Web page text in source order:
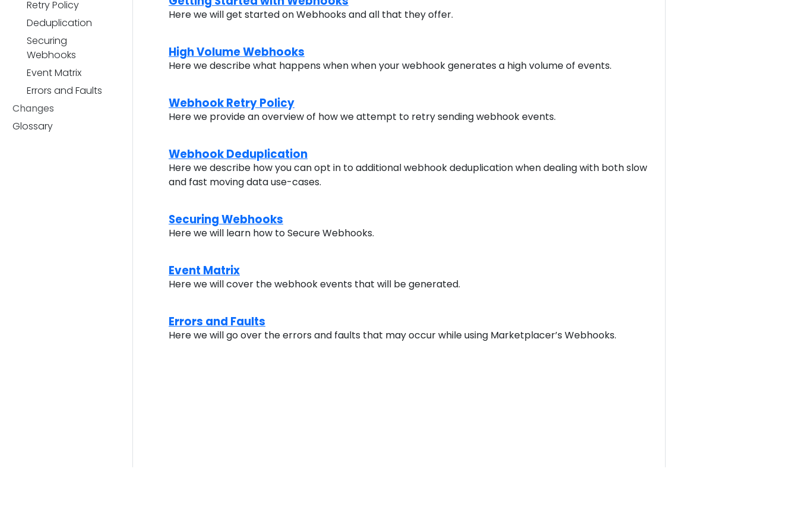
Retry Policy
Deduplication
Securing
Webhooks
Event Matrix
Errors and Faults
Changes
Glossary
Here we will get started on Webhooks and all that they offer.
High Volume Webhooks
Here we describe what happens when when your webhook generates a high volume of events.
Webhook Retry Policy
Here we provide an overview of how we attempt to retry sending webhook events.
Webhook Deduplication
Here we describe how you can opt in to additional webhook deduplication when dealing with both slow
and fast moving data use-cases.
Securing Webhooks
Here we will learn how to Secure Webhooks.
Event Matrix
Here we will cover the webhook events that will be generated.
Errors and Faults
Here we will go over the errors and faults that may occur while using Marketplacer’s Webhooks.